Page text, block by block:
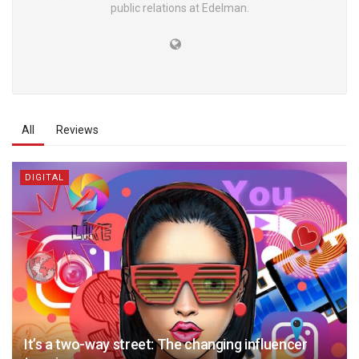
public relations at Edelman.
All Reviews
DIGITAL
It’s a two-way street: The changing influencer